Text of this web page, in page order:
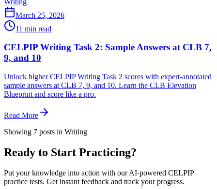
March 25, 2026
11 min read
CELPIP Writing Task 2: Sample Answers at CLB 7,
9, and 10
Unlock higher CELPIP Writing Task 2 scores with expert-annotated
sample answers at CLB 7, 9, and 10. Learn the CLB Elevation
Blueprint and score like a pro.
Read More
Showing 7 posts in Writing
Ready to Start Practicing?
Put your knowledge into action with our AI-powered CELPIP
practice tests. Get instant feedback and track your progress.